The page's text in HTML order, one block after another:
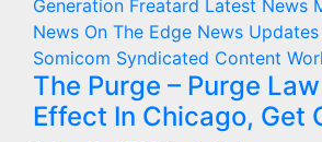
Generation Freatard Latest News
News On The Edge News Updates
Somicom Syndicated Content
The Purge – Purge
Effect In Chicago, Get